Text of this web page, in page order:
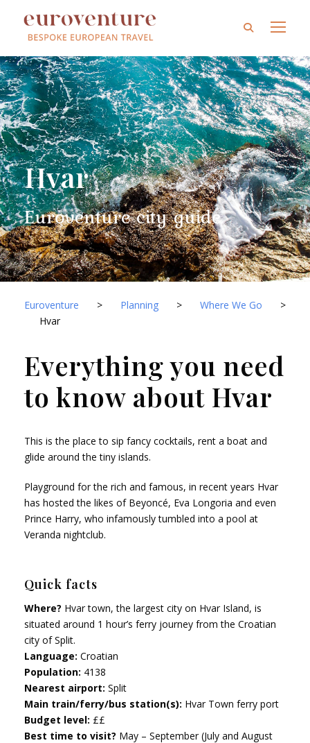
Hvar
Euroventure city guide
Euroventure > Planning > Where We Go
>
Hvar
Everything you need
to know about Hvar
This is the place to sip fancy cocktails, rent a boat and
glide around the tiny islands.
Playground for the rich and famous, in recent years Hvar
has hosted the likes of Beyoncé, Eva Longoria and even
Prince Harry, who infamously tumbled into a pool at
Veranda nightclub.
Quick facts
Where? Hvar town, the largest city on Hvar Island, is
situated around 1 hour’s ferry journey from the Croatian
city of Split.
Language: Croatian
Population: 4138
Nearest airport: Split
Main train/ferry/bus station(s): Hvar Town ferry port
Budget level: ££
Best time to visit? May – September (July and August